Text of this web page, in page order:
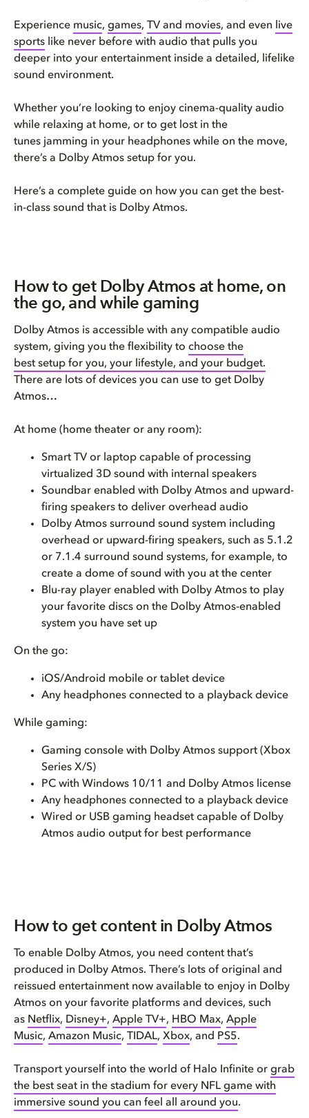
Hardware recommendations to en...
Troubleshooting & FAQs
Experience music, games, TV and movies, and even
live
sports like never before with audio that pulls you
deeper into your entertainment inside a detailed, lifelike
sound environment.
Whether you’re looking to enjoy cinema-quality audio
while relaxing at home, or to get lost in the
tunes jamming in your headphones while on the move,
there’s a Dolby Atmos setup for you.
Here’s a complete guide on how you can get the best-
in-class sound that is Dolby Atmos.
How to get Dolby Atmos at home, on
the go, and while gaming
Dolby Atmos is accessible with any compatible audio
system, giving you the flexibility to choose the
best setup for you, your lifestyle, and your budget.
There are lots of devices you can use to get Dolby
Atmos…
At home (home theater or any room):
Smart TV or laptop capable of processing
virtualized 3D sound with internal speakers
Soundbar enabled with Dolby Atmos and upward-
firing speakers to deliver overhead audio
Dolby Atmos surround sound system including
overhead or upward-firing speakers, such as 5.1.2
or 7.1.4 surround sound systems, for example, to
create a dome of sound with you at the center
Blu-ray player enabled with Dolby Atmos to play
your favorite discs on the Dolby Atmos-enabled
system you have set up
On the go:
iOS/Android mobile or tablet device
Any headphones connected to a playback device
While gaming:
Gaming console with Dolby Atmos support (Xbox
Series X/S)
PC with Windows 10/11 and Dolby Atmos license
Any headphones connected to a playback device
Wired or USB gaming headset capable of Dolby
Atmos audio output for best performance
How to get content in Dolby Atmos
To enable Dolby Atmos, you need content that’s
produced in Dolby Atmos. There’s lots of original and
reissued entertainment now available to enjoy in Dolby
Atmos on your favorite platforms and devices, such
as Netflix, Disney+, Apple TV+, HBO Max, Apple
Music, Amazon Music, TIDAL, Xbox, and PS5.
Transport yourself into the world of Halo Infinite or grab
the best seat in the stadium for every NFL game with
immersive sound you can feel all around you.